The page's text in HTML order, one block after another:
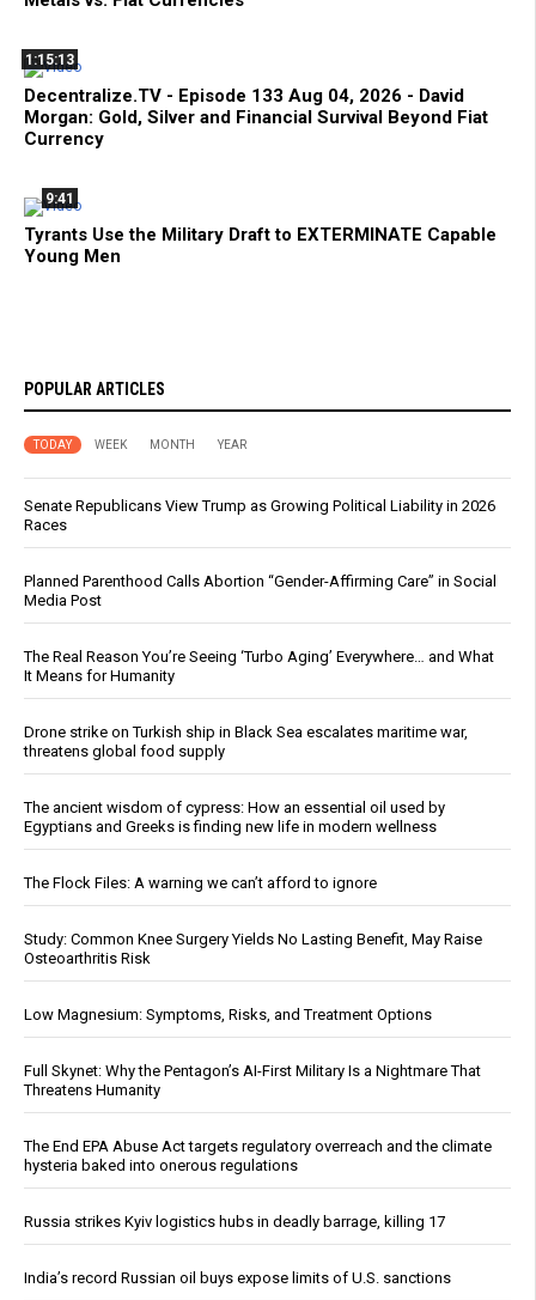
1:15:13
Decentralize.TV - Episode 133 Aug 04, 2026 - David
Morgan: Gold, Silver and Financial Survival Beyond Fiat
Currency
9:41
Tyrants Use the Military Draft to EXTERMINATE Capable
Young Men
POPULAR ARTICLES
TODAY WEEK MONTH YEAR
Senate Republicans View Trump as Growing Political Liability in 2026
Races
Planned Parenthood Calls Abortion “Gender-Affirming Care” in Social
Media Post
The Real Reason You’re Seeing ‘Turbo Aging’ Everywhere… and What
It Means for Humanity
Drone strike on Turkish ship in Black Sea escalates maritime war,
threatens global food supply
The ancient wisdom of cypress: How an essential oil used by
Egyptians and Greeks is finding new life in modern wellness
The Flock Files: A warning we can’t afford to ignore
Study: Common Knee Surgery Yields No Lasting Benefit, May Raise
Osteoarthritis Risk
Low Magnesium: Symptoms, Risks, and Treatment Options
Full Skynet: Why the Pentagon’s AI-First Military Is a Nightmare That
Threatens Humanity
The End EPA Abuse Act targets regulatory overreach and the climate
hysteria baked into onerous regulations
Russia strikes Kyiv logistics hubs in deadly barrage, killing 17
India’s record Russian oil buys expose limits of U.S. sanctions